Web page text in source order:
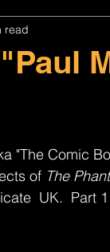
read
"The Comic
of The
UK.  Part